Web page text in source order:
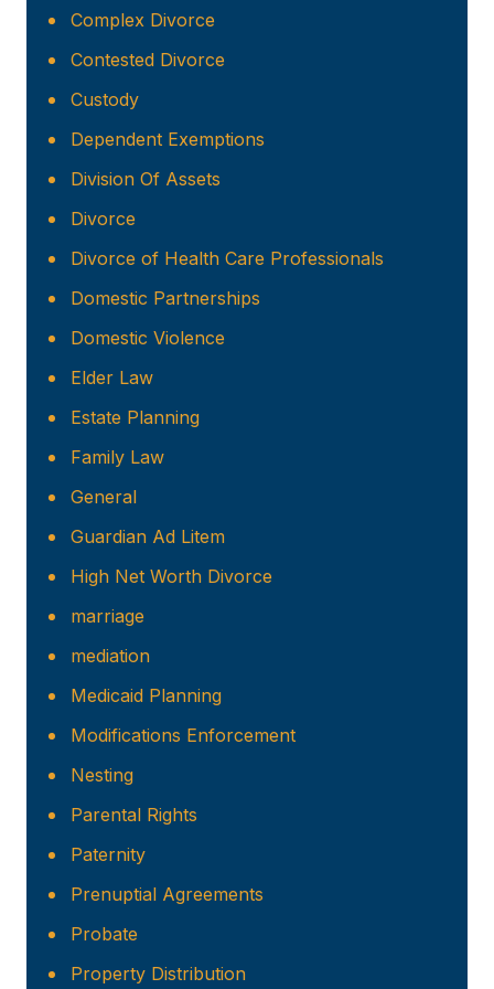
Complex Divorce
Contested Divorce
Custody
Dependent Exemptions
Division Of Assets
Divorce
Divorce of Health Care Professionals
Domestic Partnerships
Domestic Violence
Elder Law
Estate Planning
Family Law
General
Guardian Ad Litem
High Net Worth Divorce
marriage
mediation
Medicaid Planning
Modifications Enforcement
Nesting
Parental Rights
Paternity
Prenuptial Agreements
Probate
Property Distribution